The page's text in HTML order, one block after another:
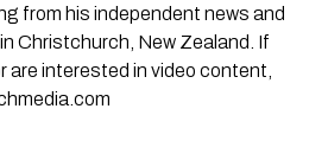
from his independent news and
Christchurch, New Zealand. If
are interested in video content,